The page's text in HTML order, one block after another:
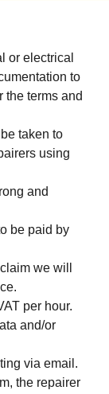
or electrical
to
the terms and
taken to
using
and
be paid by
we will
per hour.
and/or
via email.
the repairer